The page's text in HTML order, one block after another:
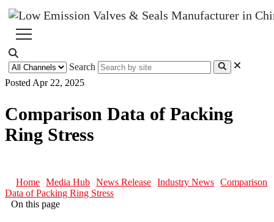
Search
Posted Apr 22, 2025
Comparison Data of Packing
Ring Stress
Home Media Hub News Release Industry News
Comparison
Data of Packing Ring Stress
On this page